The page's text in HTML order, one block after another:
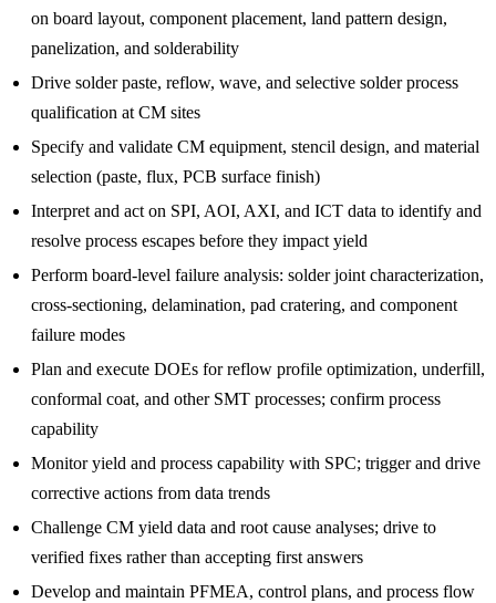
on board layout, component placement, land pattern design,
panelization, and solderability
Drive solder paste, reflow, wave, and selective solder process
qualification at CM sites
Specify and validate CM equipment, stencil design, and material
selection (paste, flux, PCB surface finish)
Interpret and act on SPI, AOI, AXI, and ICT data to identify and
resolve process escapes before they impact yield
Perform board-level failure analysis: solder joint characterization,
cross-sectioning, delamination, pad cratering, and component
failure modes
Plan and execute DOEs for reflow profile optimization, underfill,
conformal coat, and other SMT processes; confirm process
capability
Monitor yield and process capability with SPC; trigger and drive
corrective actions from data trends
Challenge CM yield data and root cause analyses; drive to
verified fixes rather than accepting first answers
Develop and maintain PFMEA, control plans, and process flow